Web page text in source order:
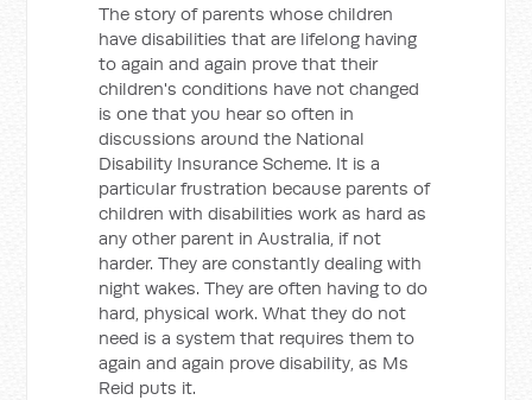
The story of parents whose children
have disabilities that are lifelong having
to again and again prove that their
children's conditions have not changed
is one that you hear so often in
discussions around the National
Disability Insurance Scheme. It is a
particular frustration because parents of
children with disabilities work as hard as
any other parent in Australia, if not
harder. They are constantly dealing with
night wakes. They are often having to do
hard, physical work. What they do not
need is a system that requires them to
again and again prove disability, as Ms
Reid puts it.